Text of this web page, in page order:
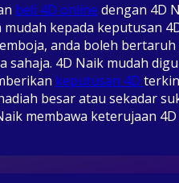
beli 4D online dengan 4D
mudah kepada keputusan
anda boleh
sahaja. 4D Naik mudah
keputusan 4D
besar atau sekadar
membawa keterujaan